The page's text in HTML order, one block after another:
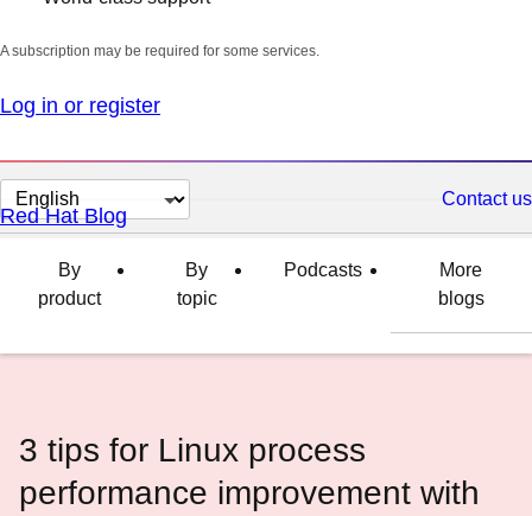
A subscription may be required for some services.
Log in or register
Change
page
language
Contact us
Red Hat Blog
By
product
By
topic
Podcasts
More
blogs
3 tips for Linux process
performance improvement with